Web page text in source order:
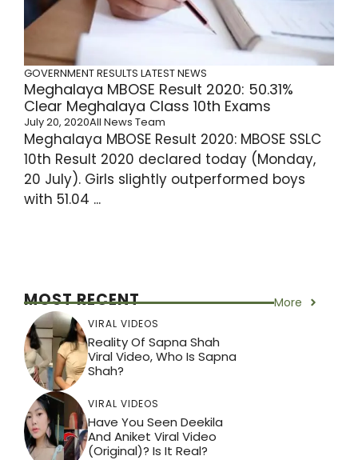
GOVERNMENT RESULTS LATEST NEWS
Meghalaya MBOSE Result 2020: 50.31%
Clear Meghalaya Class 10th Exams
July 20, 2020All News Team
Meghalaya MBOSE Result 2020: MBOSE SSLC
10th Result 2020 declared today (Monday,
20 July). Girls slightly outperformed boys
with 51.04 ...
MOST RECENT More
VIRAL VIDEOS
Reality Of Sapna Shah
Viral Video, Who Is Sapna
Shah?
VIRAL VIDEOS
Have You Seen Deekila
And Aniket Viral Video
(Original)? Is It Real?